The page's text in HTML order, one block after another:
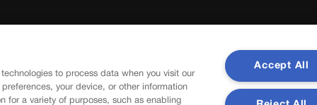
to process data when you visit our
your device, or other information
for a variety of purposes, such as enabling
Accept All